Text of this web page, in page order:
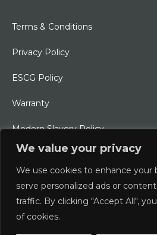
We value your privacy
We use cookies to enhance your
serve personalized ads or
traffic. By clicking "Accept All",
of cookies.
Terms & Conditions
Privacy Policy
ESCG Policy
Warranty
Modern Slavery Policy
Ethical Charter
© 2026 Typhoon International